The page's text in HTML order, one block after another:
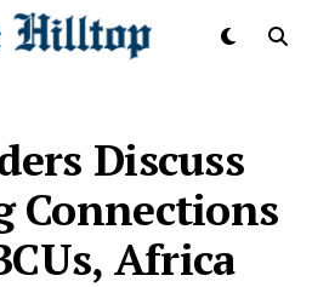
Discuss
Connections
Africa